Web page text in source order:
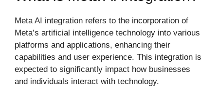
Meta AI integration refers to the incorporation of
Meta’s artificial intelligence technology into various
platforms and applications, enhancing their
capabilities and user experience. This integration is
expected to significantly impact how businesses
and individuals interact with technology.